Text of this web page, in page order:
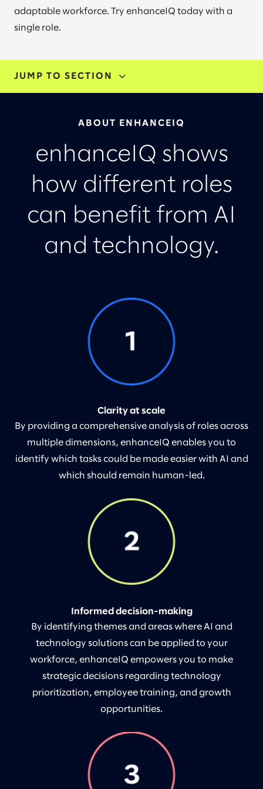
adaptable workforce. Try enhanceIQ today with a
single role.
JUMP TO SECTION
TRY ENHANCEIQ
ABOUT ENHANCEIQ
enhanceIQ shows
how different roles
can benefit from AI
and technology.
Clarity at scale
By providing a comprehensive analysis of roles across
multiple dimensions, enhanceIQ enables you to
identify which tasks could be made easier with AI and
which should remain human-led.
Informed decision-making
By identifying themes and areas where AI and
technology solutions can be applied to your
workforce, enhanceIQ empowers you to make
strategic decisions regarding technology
prioritization, employee training, and growth
opportunities.